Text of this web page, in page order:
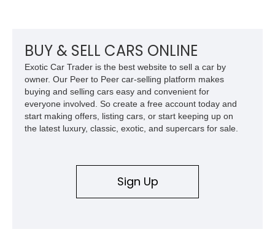
BUY & SELL CARS ONLINE
Exotic Car Trader is the best website to sell a car by
owner. Our Peer to Peer car-selling platform makes
buying and selling cars easy and convenient for
everyone involved. So create a free account today and
start making offers, listing cars, or start keeping up on
the latest luxury, classic, exotic, and supercars for sale.
Sign Up